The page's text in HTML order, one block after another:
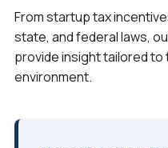
From startup tax
state, and federal laws,
provide insight tailored
environment.